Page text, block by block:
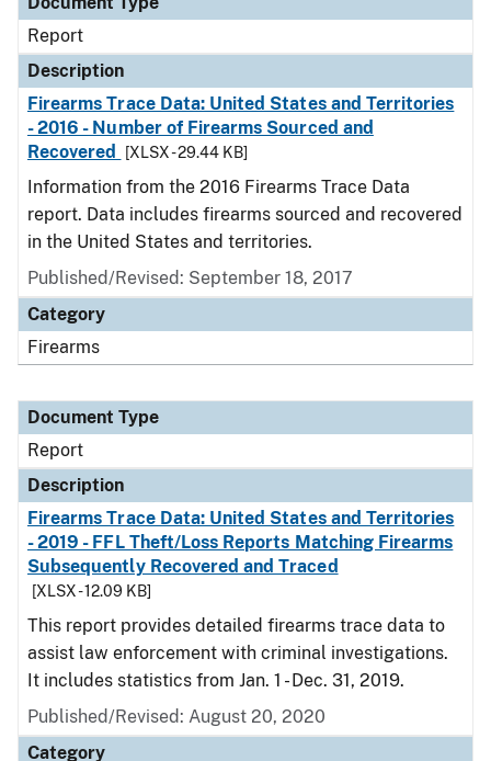
Report
Description
Firearms Trace Data: United States and Territories
- 2016 - Number of Firearms Sourced and
Recovered
[XLSX - 29.44 KB]
Information from the 2016 Firearms Trace Data
report. Data includes firearms sourced and recovered
in the United States and territories.
Published/Revised: September 18, 2017
Category
Firearms
Document Type
Report
Description
Firearms Trace Data: United States and Territories
- 2019 - FFL Theft/Loss Reports Matching Firearms
Subsequently Recovered and Traced
[XLSX - 12.09 KB]
This report provides detailed firearms trace data to
assist law enforcement with criminal investigations.
It includes statistics from Jan. 1 - Dec. 31, 2019.
Published/Revised: August 20, 2020
Category